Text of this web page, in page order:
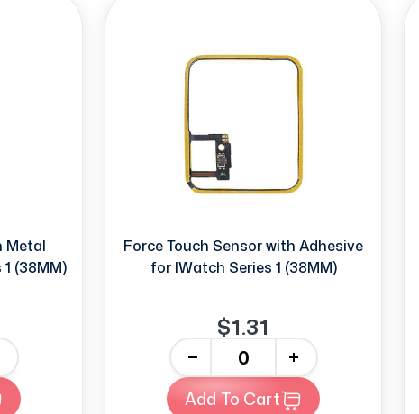
Metal
(38MM)
Force Touch Sensor with Adhesive
for IWatch Series 1 (38MM)
$1.31
+
Add To Cart